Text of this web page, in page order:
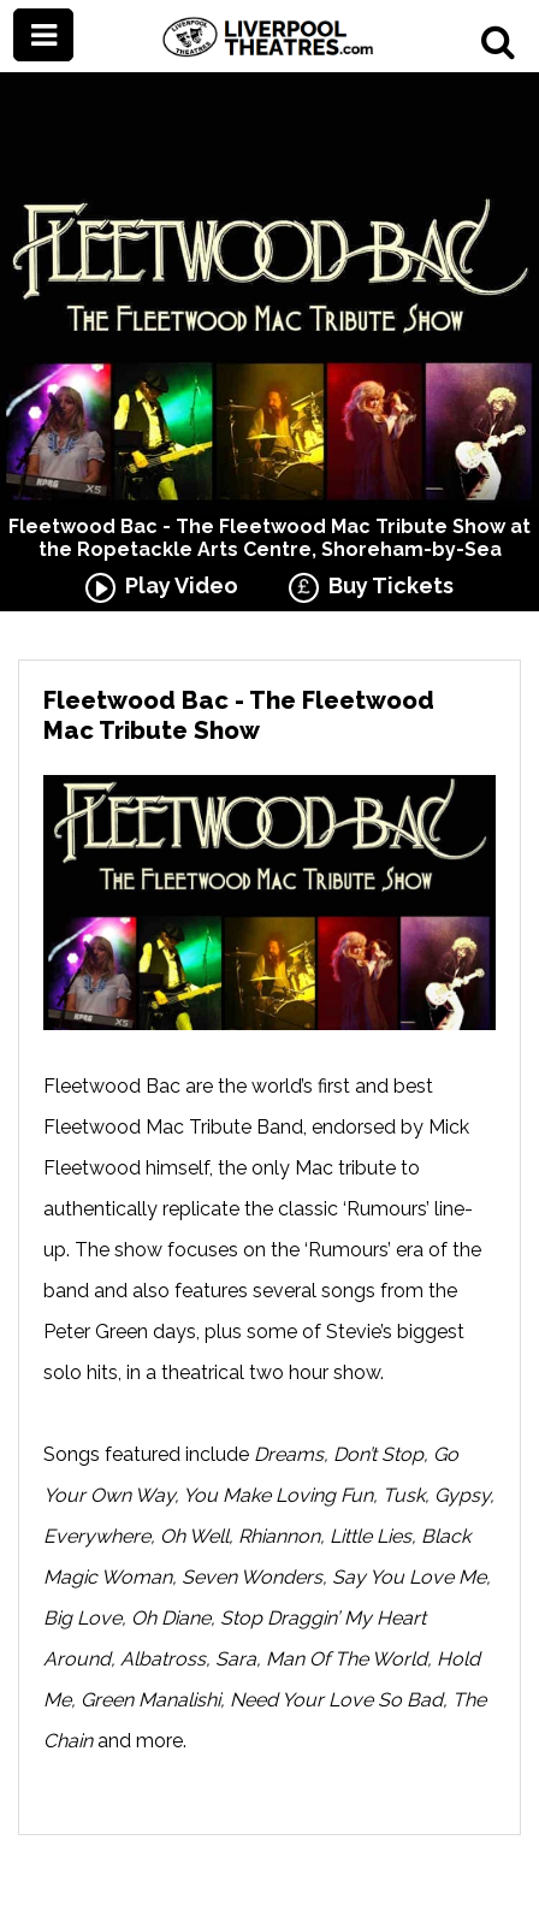
Fleetwood Bac - The Fleetwood Mac Tribute Show at
the Ropetackle Arts Centre, Shoreham-by-Sea
Play Video Buy Tickets
Fleetwood Bac - The Fleetwood
Mac Tribute Show
Fleetwood Bac are the world’s first and best
Fleetwood Mac Tribute Band, endorsed by Mick
Fleetwood himself, the only Mac tribute to
authentically replicate the classic ‘Rumours’ line-
up. The show focuses on the ‘Rumours’ era of the
band and also features several songs from the
Peter Green days, plus some of Stevie’s biggest
solo hits, in a theatrical two hour show.
Songs featured include Dreams, Don’t Stop, Go
Your Own Way, You Make Loving Fun, Tusk, Gypsy,
Everywhere, Oh Well, Rhiannon, Little Lies, Black
Magic Woman, Seven Wonders, Say You Love Me,
Big Love, Oh Diane, Stop Draggin’ My Heart
Around, Albatross, Sara, Man Of The World, Hold
Me, Green Manalishi, Need Your Love So Bad, The
Chainand more.